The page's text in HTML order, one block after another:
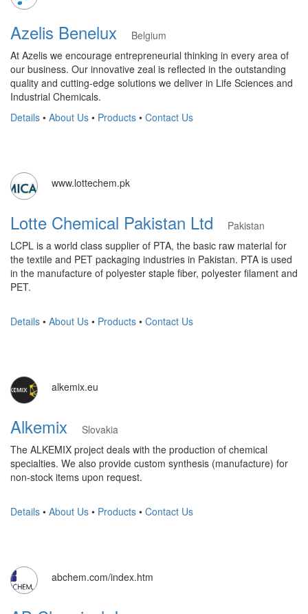
Azelis Benelux
Belgium
At Azelis we encourage entrepreneurial thinking in every area of
our business. Our innovative zeal is reflected in the outstanding
quality and cutting-edge solutions we deliver in Life Sciences and
Industrial Chemicals.
Details • About Us • Products • Contact Us
www.lottechem.pk
Lotte Chemical Pakistan Ltd
Pakistan
LCPL is a world class supplier of PTA, the basic raw material for
the textile and PET packaging industries in Pakistan. PTA is used
in the manufacture of polyester staple fiber, polyester filament and
PET.
Details • About Us • Products • Contact Us
alkemix.eu
Alkemix
Slovakia
The ALKEMIX project deals with the production of chemical
specialties. We also provide custom synthesis (manufacture) for
non-stock items upon request.
Details • About Us • Products • Contact Us
abchem.com/index.htm